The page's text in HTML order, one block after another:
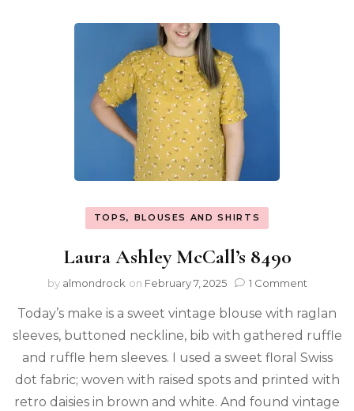
TOPS, BLOUSES AND SHIRTS
Laura Ashley McCall’s 8490
by almondrock on February 7, 2025 1 Comment
Today’s make is a sweet vintage blouse with raglan
sleeves, buttoned neckline, bib with gathered ruffle
and ruffle hem sleeves. I used a sweet floral Swiss
dot fabric; woven with raised spots and printed with
retro daisies in brown and white. And found vintage